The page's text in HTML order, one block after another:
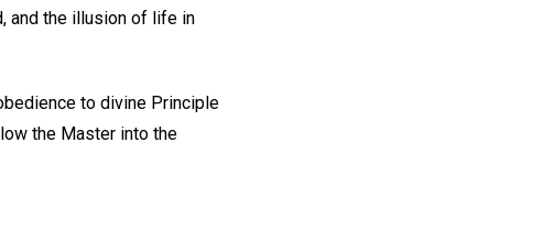
and the illusion of life in
to divine Principle
the Master into the